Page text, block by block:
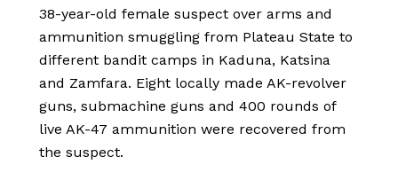
38-year-old female suspect over arms and
ammunition smuggling from Plateau State to
different bandit camps in Kaduna, Katsina
and Zamfara. Eight locally made AK-revolver
guns, submachine guns and 400 rounds of
live AK-47 ammunition were recovered from
the suspect.